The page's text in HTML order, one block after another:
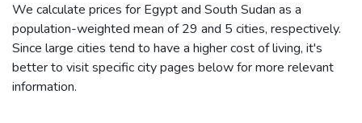
We calculate prices for Egypt and South Sudan as a
population-weighted mean of 29 and 5 cities, respectively.
Since large cities tend to have a higher cost of living, it's
better to visit specific city pages below for more relevant
information.